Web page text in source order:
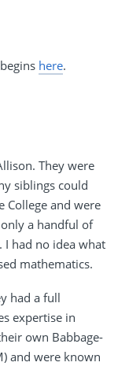
here.
They were
siblings could
College and were
a handful of
I had no idea what
mathematics.
had a full
expertise in
own Babbage-
and were known